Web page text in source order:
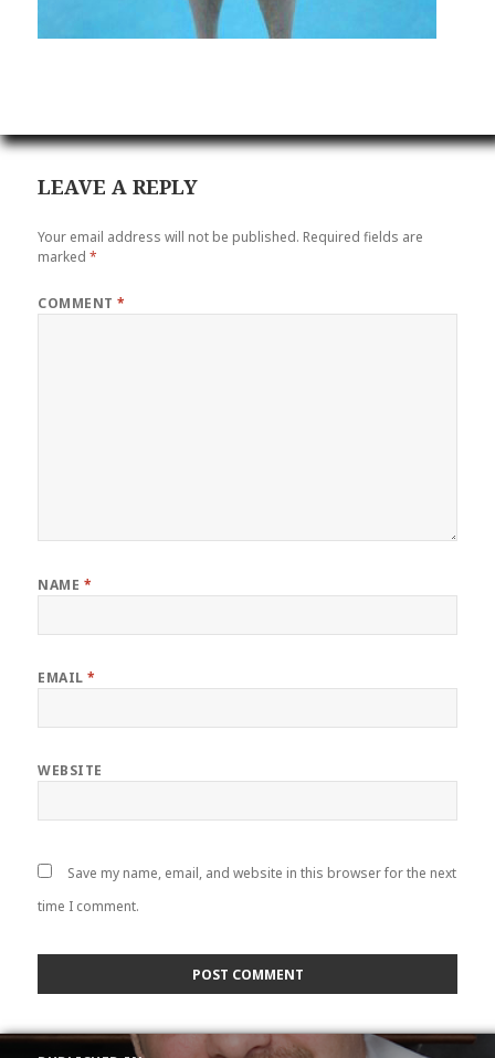
LEAVE A REPLY
Your email address will not be published. Required fields are
marked*
COMMENT*
NAME *
EMAIL*
WEBSITE
Save my name, email, and website in this browser for the next
time I comment.
POST